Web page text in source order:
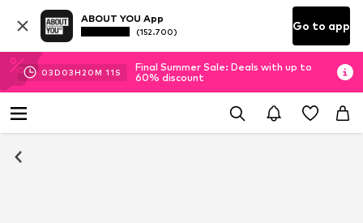
ABOUT YOU App
(152.700) Go to app
03D 03H 20M 10 S
Final Summer Sale: Deals with up to
60% discount